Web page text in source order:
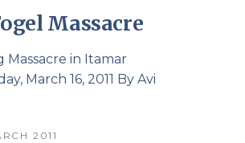
Massacre
Massacre in Itamar
March 16, 2011 By Avi
2011